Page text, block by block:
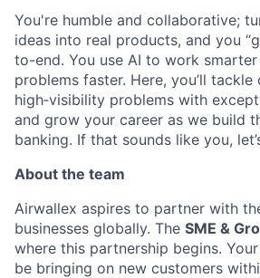
You're humble and collaborative;
ideas into real products, and you
to-end. You use AI to work
problems faster. Here, you’ll tackle
high‑visibility problems with
and grow your career as we build
banking. If that sounds like you,
About the team
Airwallex aspires to partner with
businesses globally. The SME &
where this partnership begins.
be bringing on new customers